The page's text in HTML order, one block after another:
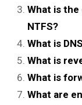
What is the
NTFS?
What is
What is
What is
What are